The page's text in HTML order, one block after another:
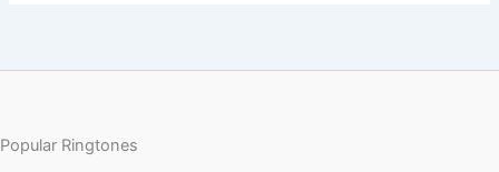
Popular Ringtones